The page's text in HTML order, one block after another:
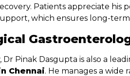
Patients appreciate his
which ensures long-term
Pinak Dasgupta is also a
Chennai. He manages a wide